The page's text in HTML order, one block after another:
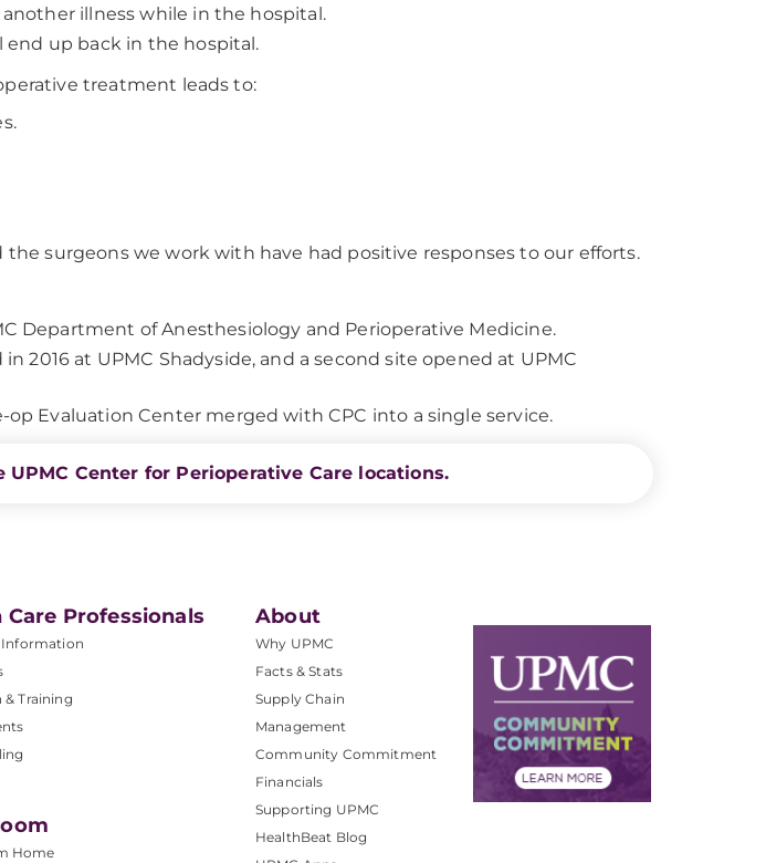
illness while in the hospital.
up back in the hospital.
treatment leads to:
the surgeons we work with have had positive responses to our efforts.
Department of Anesthesiology and Perioperative Medicine.
2016 at UPMC Shadyside, and a second site opened at UPMC
op Evaluation Center merged with CPC into a single service.
UPMC Center for Perioperative Care locations.
Care Professionals
Information
& Training
Home
About
Why UPMC
Facts & Stats
Supply Chain
Management
Community Commitment
Financials
Supporting UPMC
HealthBeat Blog